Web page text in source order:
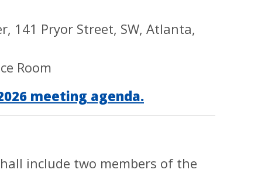
141 Pryor Street, SW, Atlanta,
Room
meeting agenda.
include two members of the